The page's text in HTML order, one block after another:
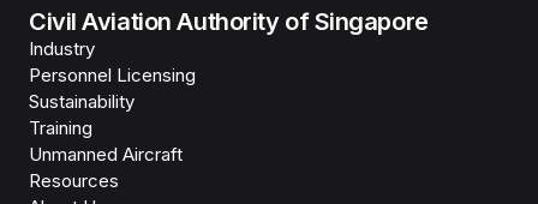
Civil Aviation Authority of Singapore
Industry
Personnel Licensing
Sustainability
Training
Unmanned Aircraft
Resources